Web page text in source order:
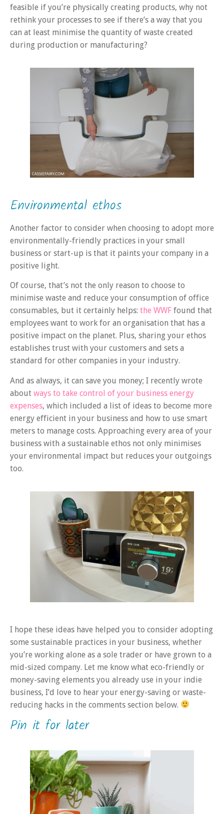
feasible if you’re physically creating products, why not
rethink your processes to see if there’s a way that you
can at least minimise the quantity of waste created
during production or manufacturing?
Environmental ethos
Another factor to consider when choosing to adopt more
environmentally-friendly practices in your small
business or start-up is that it paints your company in a
positive light.
Of course, that’s not the only reason to choose to
minimise waste and reduce your consumption of office
consumables, but it certainly helps: the WWF found that
employees want to work for an organisation that has a
positive impact on the planet. Plus, sharing your ethos
establishes trust with your customers and sets a
standard for other companies in your industry.
And as always, it can save you money; I recently wrote
about ways to take control of your business energy
expenses, which included a list of ideas to become more
energy efficient in your business and how to use smart
meters to manage costs. Approaching every area of your
business with a sustainable ethos not only minimises
your environmental impact but reduces your outgoings
too.
I hope these ideas have helped you to consider adopting
some sustainable practices in your business, whether
you’re working alone as a sole trader or have grown to a
mid-sized company. Let me know what eco-friendly or
money-saving elements you already use in your indie
business, I’d love to hear your energy-saving or waste-
reducing hacks in the comments section below.
Pin it for later